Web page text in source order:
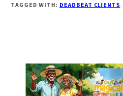
TAGGED WITH: DEADBEAT CLIENTS